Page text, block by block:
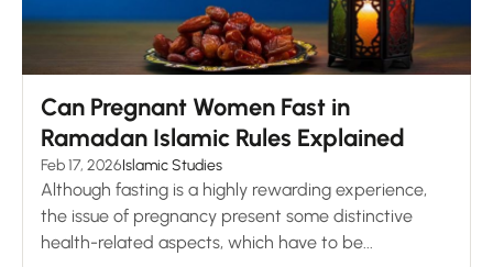
Can Pregnant Women Fast in
Ramadan Islamic Rules Explained
Feb 17, 2026Islamic Studies
Although fasting is a highly rewarding experience,
the issue of pregnancy present some distinctive
health-related aspects, which have to be...